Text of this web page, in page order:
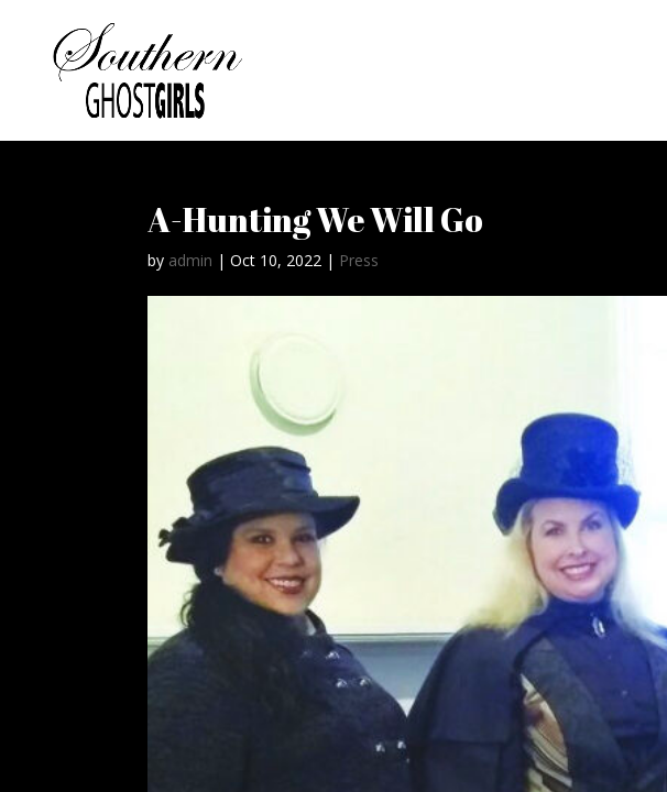
A-Hunting We Will Go
by admin |Oct 10, 2022 | Press